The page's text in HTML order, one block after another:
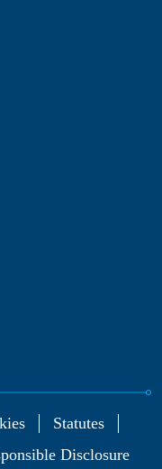
Statutes
Disclosure